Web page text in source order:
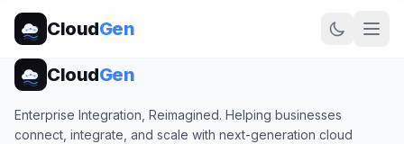
CloudGen
CloudGen
Enterprise Integration, Reimagined. Helping businesses
connect, integrate, and scale with next-generation cloud